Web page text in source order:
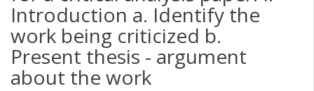
Introduction a. Identify the
work being criticized b.
Present thesis - argument
about the work